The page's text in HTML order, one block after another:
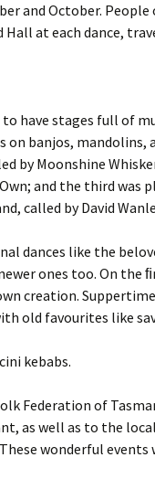
and October.
Hall at each dance,
to have stages full of
on banjos, mandolins,
by Moonshine
Own; and the third
called by David
dances like the
ones too. On the
creation.
old favourites like
kebabs.
Federation of
as well as to the
wonderful